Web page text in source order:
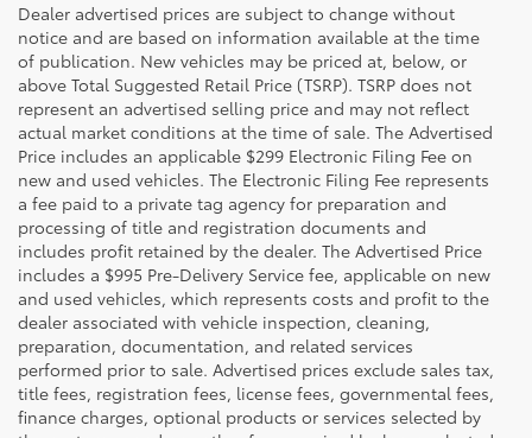
Dealer advertised prices are subject to change without
notice and are based on information available at the time
of publication. New vehicles may be priced at, below, or
above Total Suggested Retail Price (TSRP). TSRP does not
represent an advertised selling price and may not reflect
actual market conditions at the time of sale. The Advertised
Price includes an applicable $299 Electronic Filing Fee on
new and used vehicles. The Electronic Filing Fee represents
a fee paid to a private tag agency for preparation and
processing of title and registration documents and
includes profit retained by the dealer. The Advertised Price
includes a $995 Pre-Delivery Service fee, applicable on new
and used vehicles, which represents costs and profit to the
dealer associated with vehicle inspection, cleaning,
preparation, documentation, and related services
performed prior to sale. Advertised prices exclude sales tax,
title fees, registration fees, license fees, governmental fees,
finance charges, optional products or services selected by